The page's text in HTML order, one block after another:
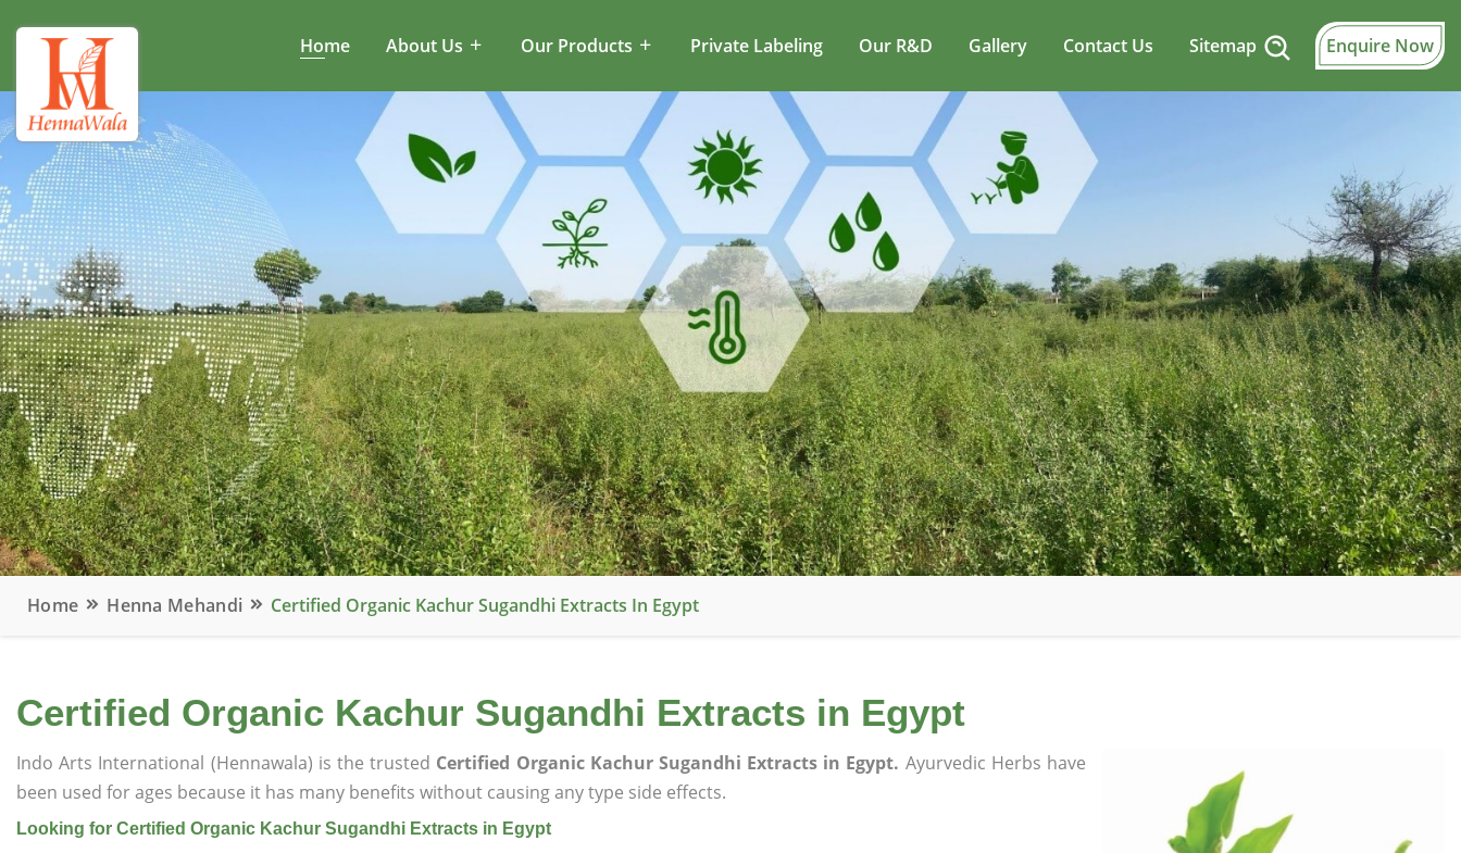
Home About Us Our Products Private Labeling Our R&D Gallery Contact Us Sitemap Enquire Now
Home Henna Mehandi Certified Organic Kachur Sugandhi Extracts In Egypt
Certified Organic Kachur Sugandhi Extracts in Egypt
Indo Arts International (Hennawala) is the trusted Certified Organic Kachur Sugandhi Extracts in Egypt. Ayurvedic Herbs have
been used for ages because it has many benefits without causing any type side effects.
Looking for Certified Organic Kachur Sugandhi Extracts in Egypt